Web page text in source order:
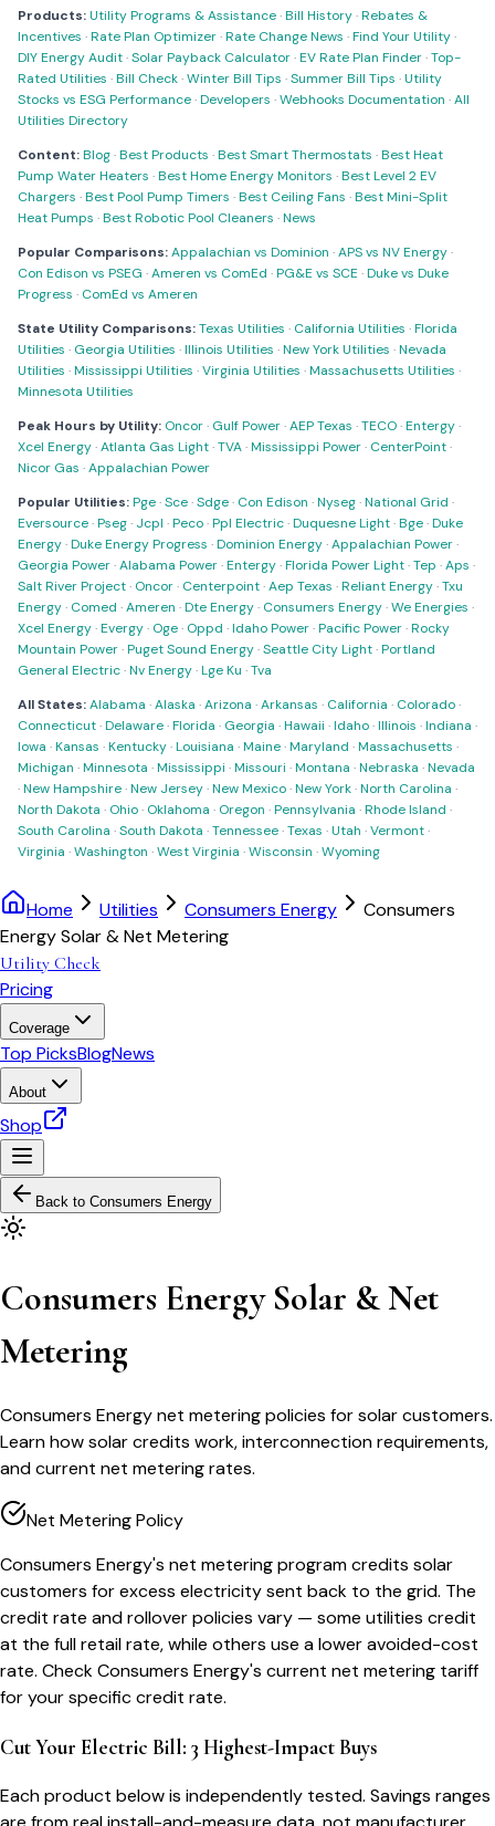
Products:Utility Programs & Assistance·Bill History·Rebates &
Incentives ·Rate Plan Optimizer·Rate Change News ·Find Your Utility·
DIY Energy Audit·Solar Payback Calculator·EV Rate Plan Finder·Top-
Rated Utilities ·Bill Check·Winter Bill Tips ·Summer Bill Tips ·Utility
Stocks vs ESG Performance·Developers ·Webhooks Documentation ·All
Utilities Directory
Content:Blog·Best Products ·Best Smart Thermostats ·Best Heat
Pump Water Heaters ·Best Home Energy Monitors ·Best Level 2 EV
Chargers ·Best Pool Pump Timers ·Best Ceiling Fans ·Best Mini-Split
Heat Pumps ·Best Robotic Pool Cleaners ·News
Popular Comparisons:Appalachian vs Dominion ·APS vs NV Energy·
Con Edison vs PSEG ·Ameren vs ComEd ·PG&E vs SCE ·Duke vs Duke
Progress · ComEd vs Ameren
State Utility Comparisons:Texas Utilities · California Utilities ·Florida
Utilities · Georgia Utilities ·Illinois Utilities ·New York Utilities ·Nevada
Utilities ·Mississippi Utilities ·Virginia Utilities ·Massachusetts Utilities ·
Minnesota Utilities
Peak Hours by Utility: Oncor· Gulf Power·AEP Texas ·TECO·Entergy·
Xcel Energy·Atlanta Gas Light·TVA·Mississippi Power· CenterPoint·
Nicor Gas ·Appalachian Power
Popular Utilities:Pge·Sce·Sdge· Con Edison ·Nyseg·National Grid ·
Eversource·Pseg· Jcpl ·Peco·Ppl Electric·Duquesne Light·Bge·Duke
Energy·Duke Energy Progress ·Dominion Energy·Appalachian Power·
Georgia Power·Alabama Power·Entergy·Florida Power Light·Tep ·Aps ·
Salt River Project· Oncor· Centerpoint·Aep Texas ·Reliant Energy·Txu
Energy· Comed ·Ameren ·Dte Energy· Consumers Energy·We Energies ·
Xcel Energy·Evergy· Oge· Oppd ·Idaho Power·Pacific Power·Rocky
Mountain Power·Puget Sound Energy·Seattle City Light·Portland
General Electric·Nv Energy·Lge Ku ·Tva
All States:Alabama ·Alaska ·Arizona ·Arkansas · California · Colorado·
Connecticut·Delaware·Florida · Georgia ·Hawaii ·Idaho·Illinois ·Indiana ·
Iowa ·Kansas ·Kentucky·Louisiana ·Maine·Maryland ·Massachusetts ·
Michigan ·Minnesota ·Mississippi ·Missouri ·Montana ·Nebraska ·Nevada
·New Hampshire·New Jersey·New Mexico·New York·North Carolina ·
North Dakota · Ohio· Oklahoma · Oregon ·Pennsylvania ·Rhode Island ·
South Carolina ·South Dakota ·Tennessee·Texas ·Utah ·Vermont·
Virginia ·Washington ·West Virginia ·Wisconsin ·Wyoming
Home Utilities Consumers Energy
Consumers
Energy Solar & Net Metering
Utility Check
Pricing
Coverage
Top PicksBlogNews
About
Shop
Back to Consumers Energy
Consumers Energy Solar & Net
Metering
Consumers Energy net metering policies for solar customers.
Learn how solar credits work, interconnection requirements,
and current net metering rates.
Net Metering Policy
Consumers Energy's net metering program credits solar
customers for excess electricity sent back to the grid. The
credit rate and rollover policies vary — some utilities credit
at the full retail rate, while others use a lower avoided-cost
rate. Check Consumers Energy's current net metering tariff
for your specific credit rate.
Cut Your Electric Bill: 3 Highest-Impact Buys
Each product below is independently tested. Savings ranges